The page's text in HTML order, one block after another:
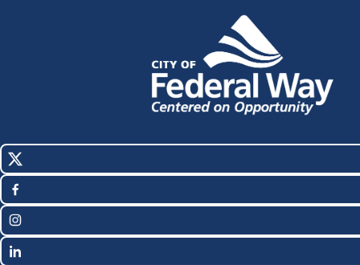
Social
Media
Links
X
(Twitter)
Facebook
Instagram
LinkedIn